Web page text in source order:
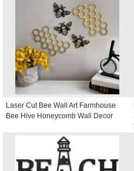
Laser Cut Bee Wall Art Farmhouse
Bee Hive Honeycomb Wall Decor